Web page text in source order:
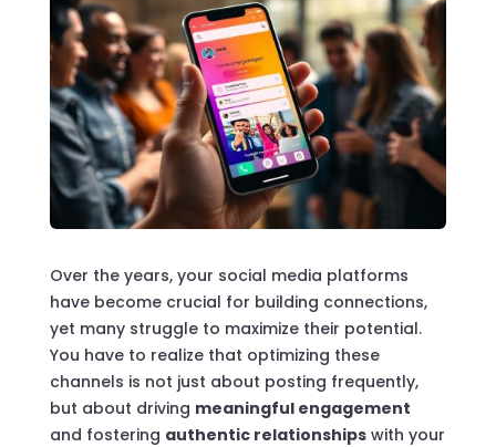
Over the years, your social media platforms
have become crucial for building connections,
yet many struggle to maximize their potential.
You have to realize that optimizing these
channels is not just about posting frequently,
but about driving meaningful engagement
and fostering authentic relationshipswith your